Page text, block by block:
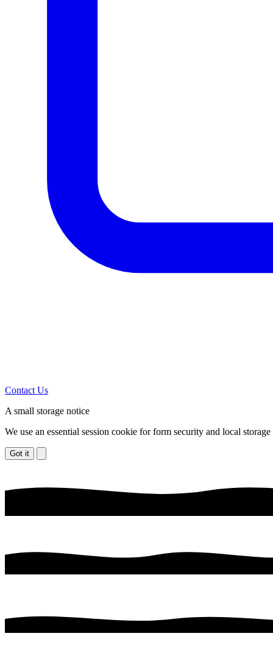
Contact Us
A small storage notice
We use an essential session cookie for form security and local
Got it